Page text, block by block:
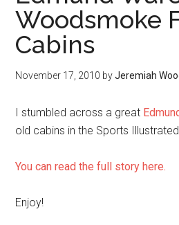
Woodsmoke
Cabins
November 17, 2010 byJeremiah
I stumbled across a great
old cabins in the Sports
You can read the full story here.
Enjoy!